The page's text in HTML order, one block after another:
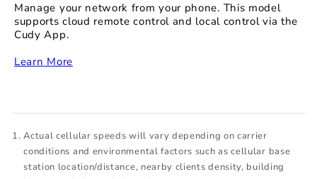
Manage your network from your phone. This model
supports cloud remote control and local control via the
Cudy App.
Learn More
Actual cellular speeds will vary depending on carrier
conditions and environmental factors such as cellular base
station location/distance, nearby clients density, building